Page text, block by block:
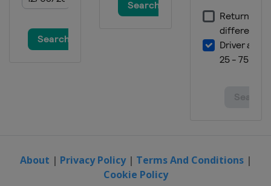
About | Privacy Policy| Terms And Conditions|
Cookie Policy